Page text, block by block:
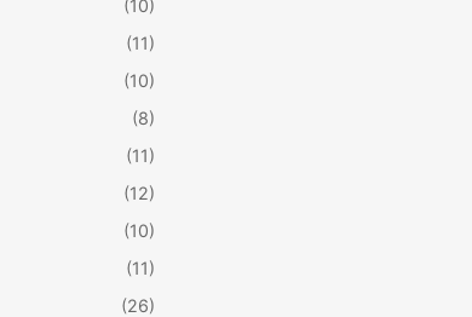
(10)
(11)
(10)
(8)
(11)
(12)
(10)
(11)
(26)